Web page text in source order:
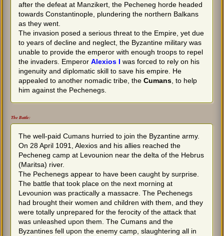
after the defeat at Manzikert, the Pecheneg horde headed
towards Constantinople, plundering the northern Balkans
as they went.
The invasion posed a serious threat to the Empire, yet due
to years of decline and neglect, the Byzantine military was
unable to provide the emperor with enough troops to repel
the invaders. EmperorAlexios I was forced to rely on his
ingenuity and diplomatic skill to save his empire. He
appealed to another nomadic tribe, theCumans, to help
him against the Pechenegs.
The Battle:
The well-paid Cumans hurried to join the Byzantine army.
On 28 April 1091, Alexios and his allies reached the
Pecheneg camp at Levounion near the delta of the Hebrus
(Maritsa) river.
The Pechenegs appear to have been caught by surprise.
The battle that took place on the next morning at
Levounion was practically a massacre. The Pechenegs
had brought their women and children with them, and they
were totally unprepared for the ferocity of the attack that
was unleashed upon them. The Cumans and the
Byzantines fell upon the enemy camp, slaughtering all in